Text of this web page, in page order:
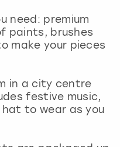
need: premium
paints, brushes
make your pieces
in a city centre
festive music,
hat to wear as you